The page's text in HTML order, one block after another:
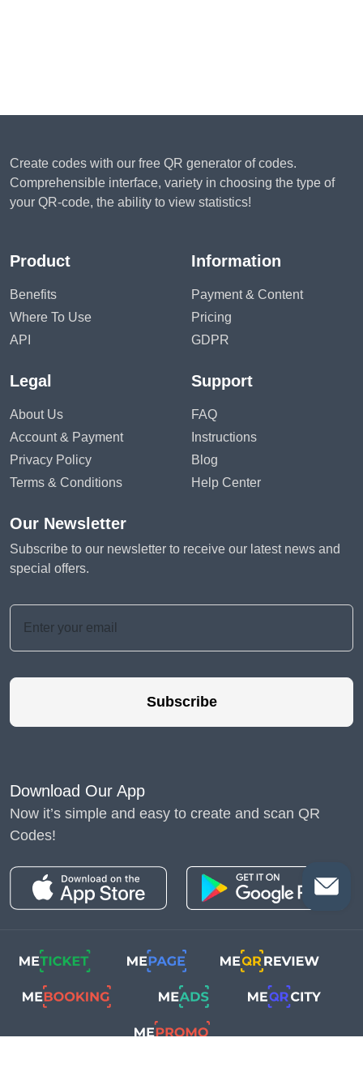
Create codes with our free QR generator of codes.
Comprehensible interface, variety in choosing the type of
your QR-code, the ability to view statistics!
Product
Benefits
Where To Use
API
Information
Payment & Content
Pricing
GDPR
Legal
About Us
Account & Payment
Privacy Policy
Terms & Conditions
Support
FAQ
Instructions
Blog
Help Center
Our Newsletter
Subscribe to our newsletter to receive our latest news and
special offers.
Subscribe
Download Our App
Now it’s simple and easy to create and scan QR
Codes!